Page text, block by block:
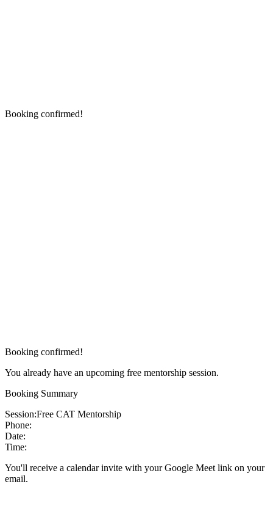
Booking confirmed!
Booking confirmed!
You already have an upcoming free mentorship session.
Booking Summary
Session:Free CAT Mentorship
Phone:
Date:
Time:
You'll receive a calendar invite with your Google Meet link on your
email.